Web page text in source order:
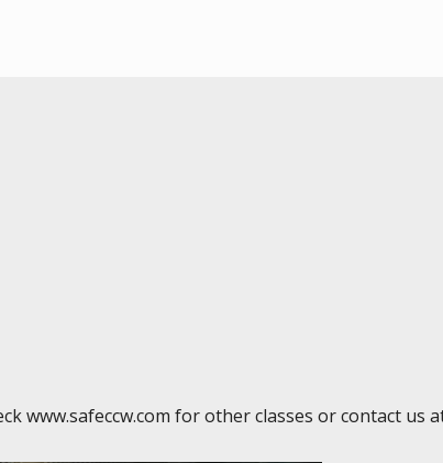
www.safeccw.com for other classes or contact